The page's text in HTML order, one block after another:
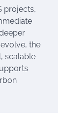
projects,
the
scalable